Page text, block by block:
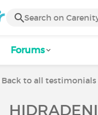
Forums
Back to all testimonials